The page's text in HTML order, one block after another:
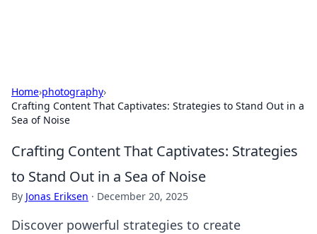
Home›photography›
Crafting Content That Captivates: Strategies to Stand Out in a
Sea of Noise
Crafting Content That Captivates: Strategies
to Stand Out in a Sea of Noise
By Jonas Eriksen · December 20, 2025
Discover powerful strategies to create